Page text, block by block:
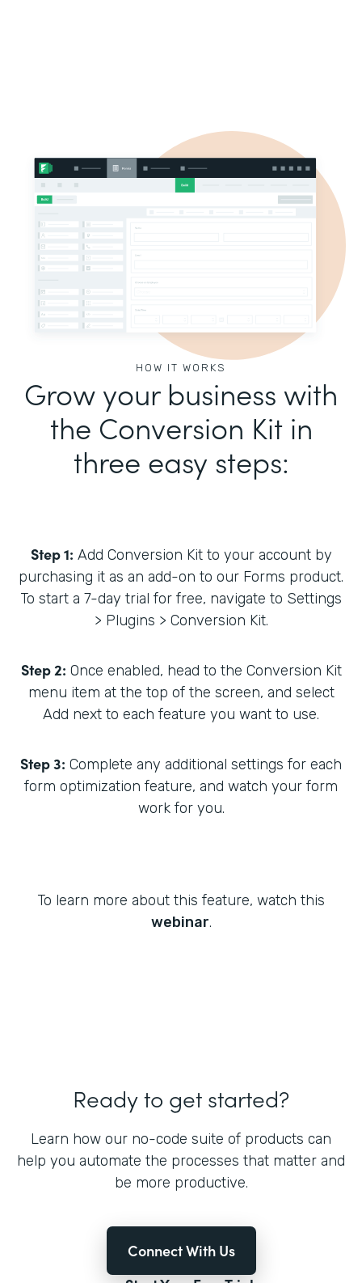
HOW IT WORKS
Grow your business with
the Conversion Kit in
three easy steps:
Step 1: Add Conversion Kit to your account by
purchasing it as an add-on to our Forms product.
To start a 7-day trial for free, navigate to Settings
> Plugins > Conversion Kit.
Step 2: Once enabled, head to the Conversion Kit
menu item at the top of the screen, and select
Add next to each feature you want to use.
Step 3: Complete any additional settings for each
form optimization feature, and watch your form
work for you.
To learn more about this feature, watch this
webinar.
Ready to get started?
Learn how our no-code suite of products can
help you automate the processes that matter and
be more productive.
Connect With Us